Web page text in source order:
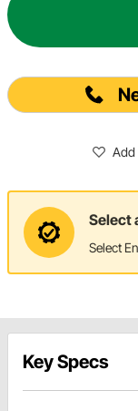
Add
Select
Select
Key Specs